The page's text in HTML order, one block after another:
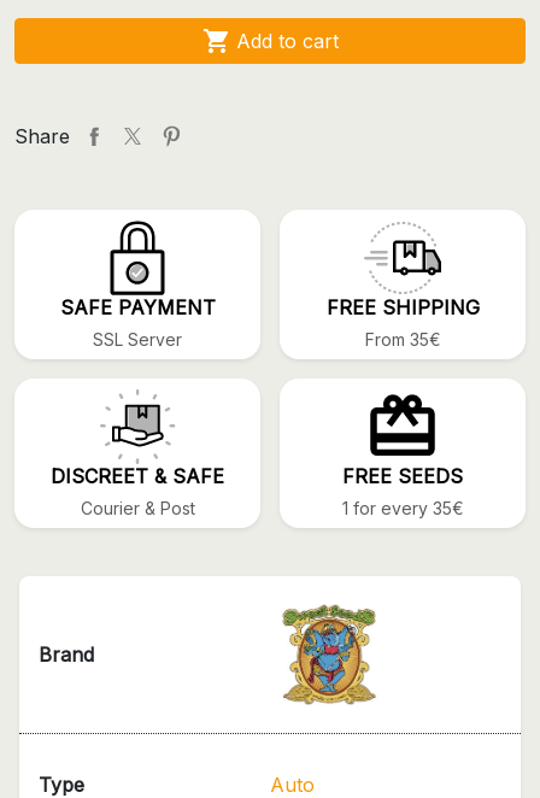
 Add to cart
Share
SAFE PAYMENT
SSL Server
FREE SHIPPING
From 35€
DISCREET & SAFE
Courier & Post
FREE SEEDS
1 for every 35€
Brand
Type Auto